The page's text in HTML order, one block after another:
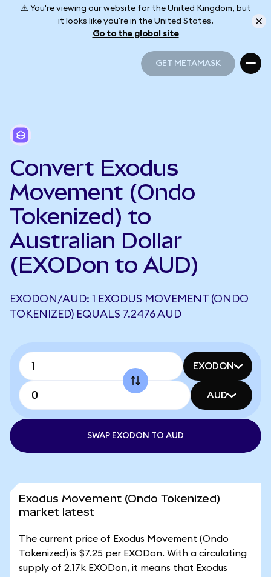
⚠️ You're viewing our website for the United Kingdom, but
it looks like you're in the United States.
Go to the global site
GET METAMASK
Convert Exodus
Movement (Ondo
Tokenized) to
Australian Dollar
(EXODon to AUD)
EXODON/AUD: 1 EXODUS MOVEMENT (ONDO
TOKENIZED) EQUALS 7.2476 AUD
EXODON
AUD
SWAP EXODON TO AUD
Exodus Movement (Ondo Tokenized)
market latest
The current price of Exodus Movement (Ondo
Tokenized) is $7.25 per EXODon. With a circulating
supply of 2.17k EXODon, it means that Exodus